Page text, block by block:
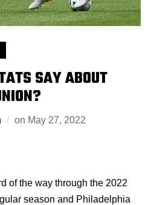
SAY ABOUT
on May 27, 2022
of the way through the 2022
season and Philadelphia